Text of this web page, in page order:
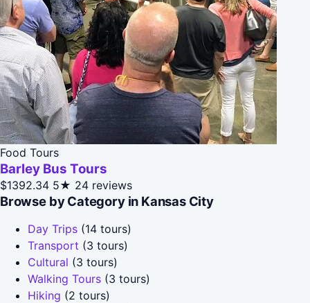
Food Tours
Barley Bus Tours
$1392.34 5★ 24 reviews
Browse by Category in Kansas City
Day Trips (14 tours)
Transport (3 tours)
Cultural (3 tours)
Walking Tours (3 tours)
Hiking (2 tours)